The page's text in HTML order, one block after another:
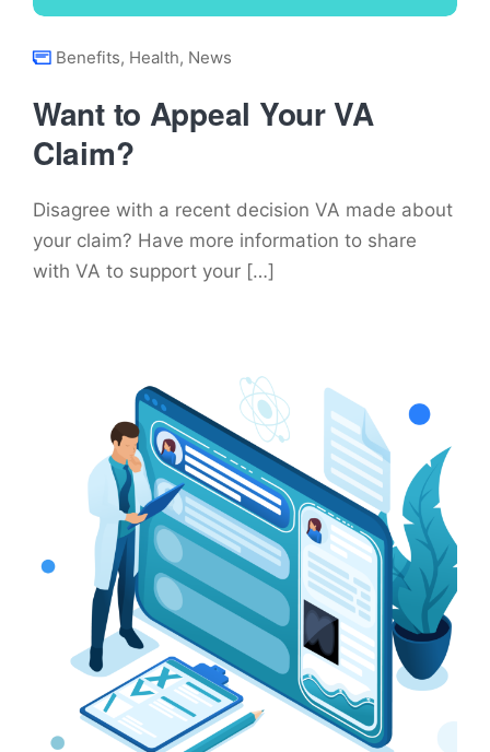
Benefits, Health, News
Want to Appeal Your VA
Claim?
Disagree with a recent decision VA made about
your claim? Have more information to share
with VA to support your […]